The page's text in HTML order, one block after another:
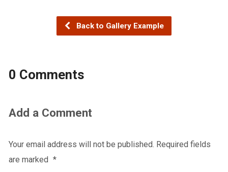
Back to Gallery Example
0 Comments
Add a Comment
Your email address will not be published. Required fields
are marked *